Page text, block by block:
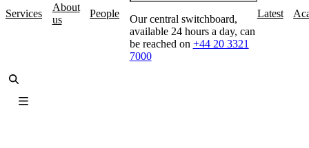
Services
About
us
People
Our central switchboard,
available 24 hours a day, can
be reached on +44 20 3321
7000
Latest